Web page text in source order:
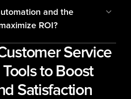
and the
ROI?
Service
to Boost
Satisfaction